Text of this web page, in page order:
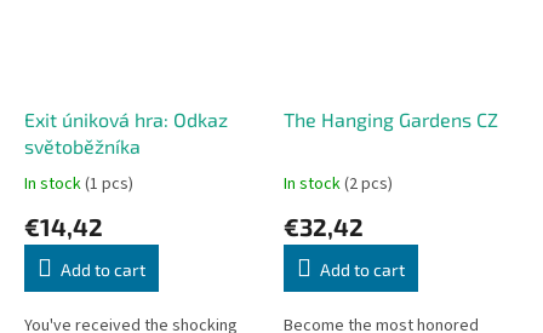
Exit úniková hra: Odkaz
světoběžníka
In stock(1 pcs)
€14,42
Add to cart
You've received the shocking
The Hanging Gardens CZ
In stock(2 pcs)
€32,42
Add to cart
Become the most honored